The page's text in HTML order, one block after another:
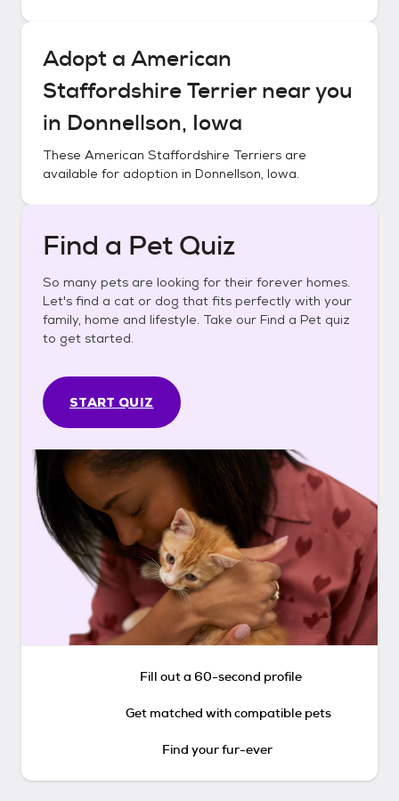
Adopt a American
Staffordshire Terriernear you
in Donnellson, Iowa
These American Staffordshire Terriers are
available for adoption in Donnellson, Iowa.
Find a Pet Quiz
So many pets are looking for their forever homes.
Let's find a cat or dog that fits perfectly with your
family, home and lifestyle. Take our Find a Pet quiz
to get started.
START QUIZ
Fill out a 60-second profile
Get matched with compatible pets
Find your fur-ever